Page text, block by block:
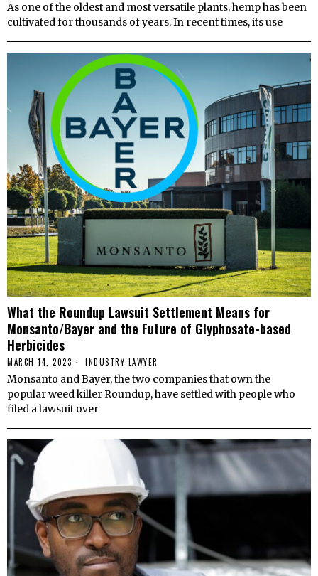
As one of the oldest and most versatile plants, hemp has been
cultivated for thousands of years. In recent times, its use
What the Roundup Lawsuit Settlement Means for
Monsanto/Bayer and the Future of Glyphosate-based
Herbicides
MARCH 14, 2023 INDUSTRY·LAWYER
Monsanto and Bayer, the two companies that own the
popular weed killer Roundup, have settled with people who
filed a lawsuit over